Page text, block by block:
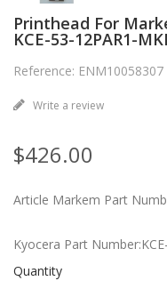
Printhead For
KCE-53-12PAR1-
Reference: ENM10058307
Write a review
$426.00
Article Markem Part
Kyocera Part
Quantity